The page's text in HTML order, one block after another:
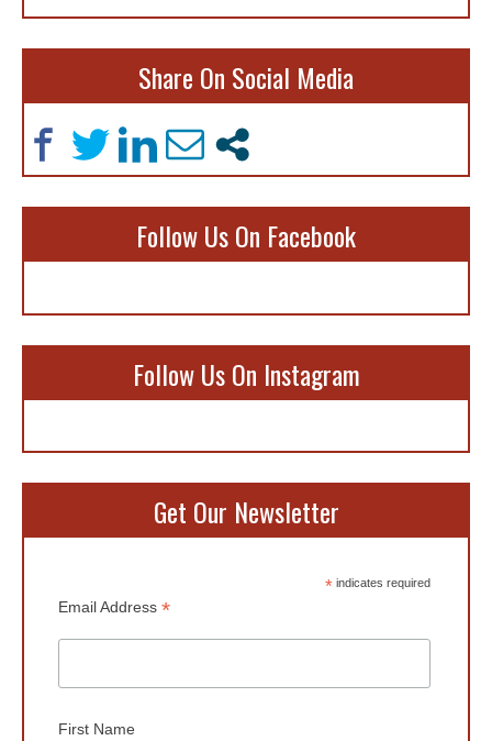
Share On Social Media
Follow Us On Facebook
Follow Us On Instagram
Get Our Newsletter
*indicates required
Email Address *
First Name